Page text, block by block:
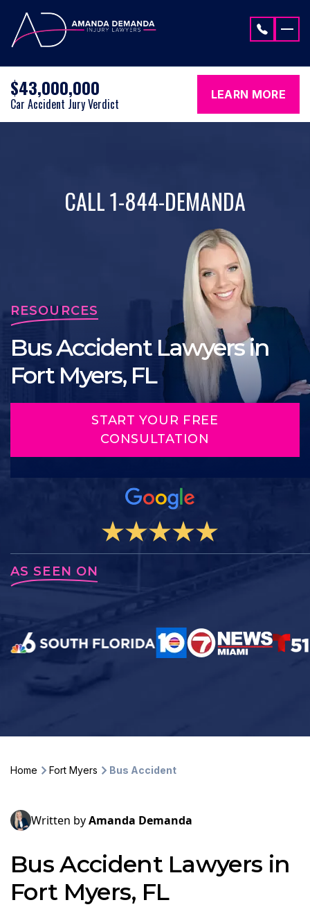
$43,000,000
Car Accident Jury Verdict
LEARN MORE
CALL 1-844-DEMANDA
RESOURCES
Bus Accident Lawyers in
Fort Myers, FL
START YOUR FREE
CONSULTATION
AS SEEN ON
Home Fort Myers Bus Accident
Written byAmanda Demanda
Bus Accident Lawyers in
Fort Myers, FL